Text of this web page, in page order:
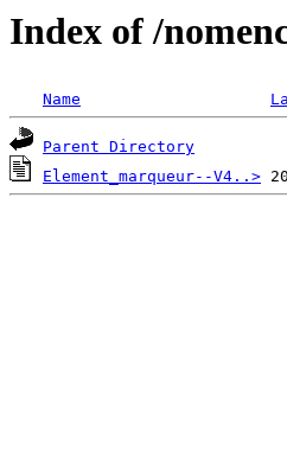
Index of /
Name
Parent Directory
Element_marqueur--V4..>